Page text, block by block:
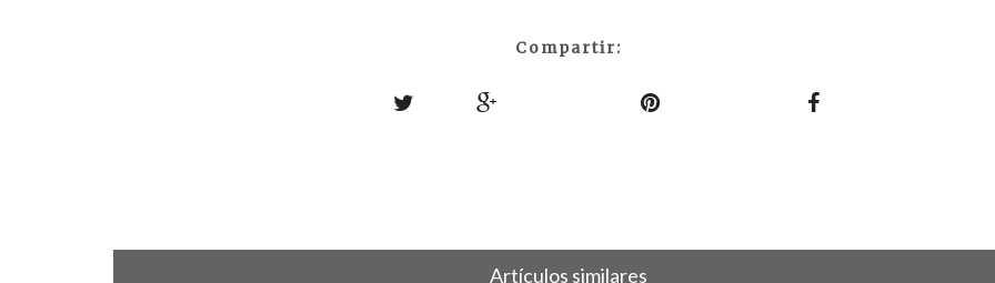
Compartir:
Artículos similares